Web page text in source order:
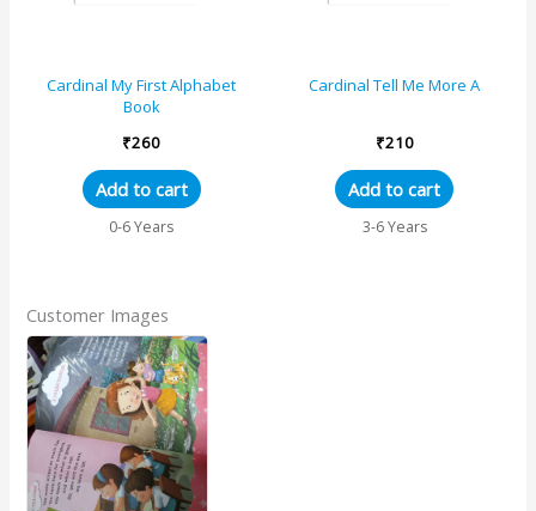
Cardinal My First Alphabet
Book
₹260
Add to cart
0-6 Years
Cardinal Tell Me More A
₹210
Add to cart
3-6 Years
Customer Images